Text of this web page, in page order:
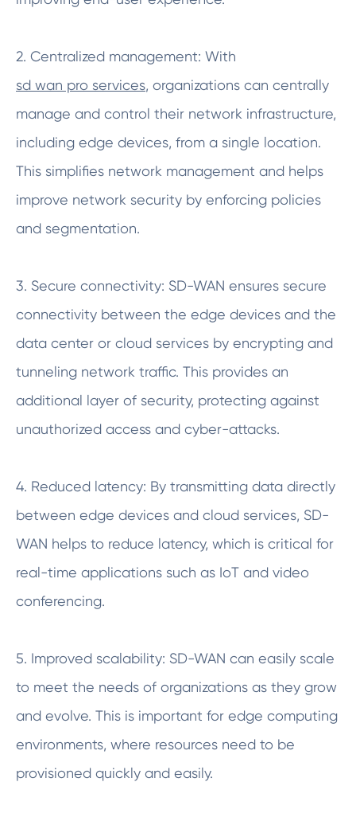
2. Centralized management: With
sd wan pro services, organizations can centrally
manage and control their network infrastructure,
including edge devices, from a single location.
This simplifies network management and helps
improve network security by enforcing policies
and segmentation.
3. Secure connectivity: SD-WAN ensures secure
connectivity between the edge devices and the
data center or cloud services by encrypting and
tunneling network traffic. This provides an
additional layer of security, protecting against
unauthorized access and cyber-attacks.
4. Reduced latency: By transmitting data directly
between edge devices and cloud services, SD-
WAN helps to reduce latency, which is critical for
real-time applications such as IoT and video
conferencing.
5. Improved scalability: SD-WAN can easily scale
to meet the needs of organizations as they grow
and evolve. This is important for edge computing
environments, where resources need to be
provisioned quickly and easily.